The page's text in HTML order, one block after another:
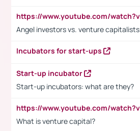
Angel investors vs. venture capitalists
Incubators for start-ups
Start-up incubator
Start-up incubators: what are they?
What is venture capital?